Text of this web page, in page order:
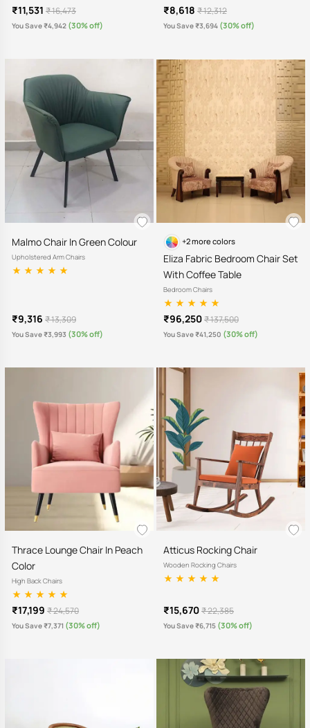
₹11,531 ₹ 16,473
You Save ₹4,942 (30% off)
₹8,618 ₹ 12,312
You Save ₹3,694 (30% off)
Malmo Chair In Green Colour
Upholstered Arm Chairs
₹9,316 ₹ 13,309
You Save ₹3,993 (30% off)
+2 more colors
Eliza Fabric Bedroom Chair Set
With Coffee Table
Bedroom Chairs
₹96,250₹ 137,500
You Save ₹41,250 (30% off)
Thrace Lounge Chair In Peach
Color
High Back Chairs
₹17,199 ₹ 24,570
You Save ₹7,371 (30% off)
Atticus Rocking Chair
Wooden Rocking Chairs
₹15,670₹ 22,385
You Save ₹6,715 (30% off)